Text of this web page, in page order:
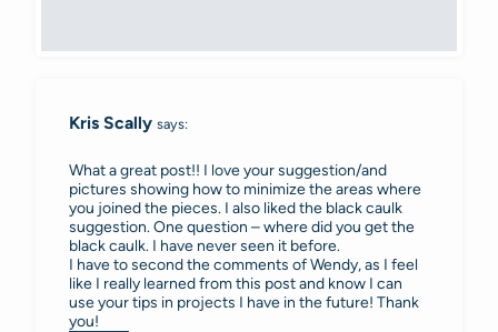
Kris Scally says:
What a great post!! I love your suggestion/and
pictures showing how to minimize the areas where
you joined the pieces. I also liked the black caulk
suggestion. One question – where did you get the
black caulk. I have never seen it before.
I have to second the comments of Wendy, as I feel
like I really learned from this post and know I can
use your tips in projects I have in the future! Thank
you!